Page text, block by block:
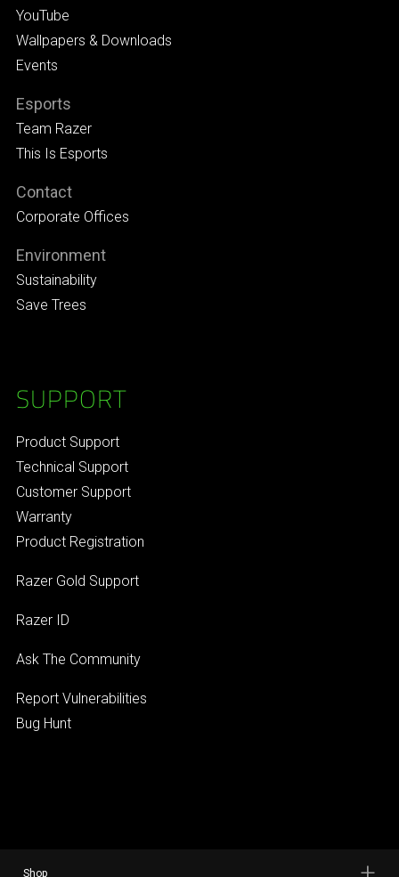
YouTube
Wallpapers & Downloads
Events
Esports
Team Razer
This Is Esports
Contact
Corporate Offices
Environment
Sustainability
Save Trees
SUPPORT
Product Support
Technical Support
Customer Support
Warranty
Product Registration
Razer Gold Support
Razer ID
Ask The Community
Report Vulnerabilities
Bug Hunt
Shop